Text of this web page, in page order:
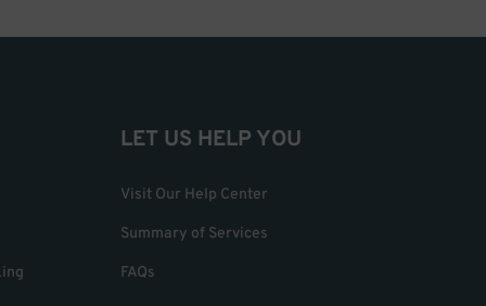
LET US HELP YOU
Visit Our Help Center
Summary of Services
FAQs